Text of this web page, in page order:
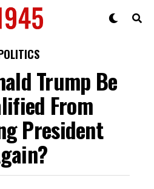
Trump Be
From
President